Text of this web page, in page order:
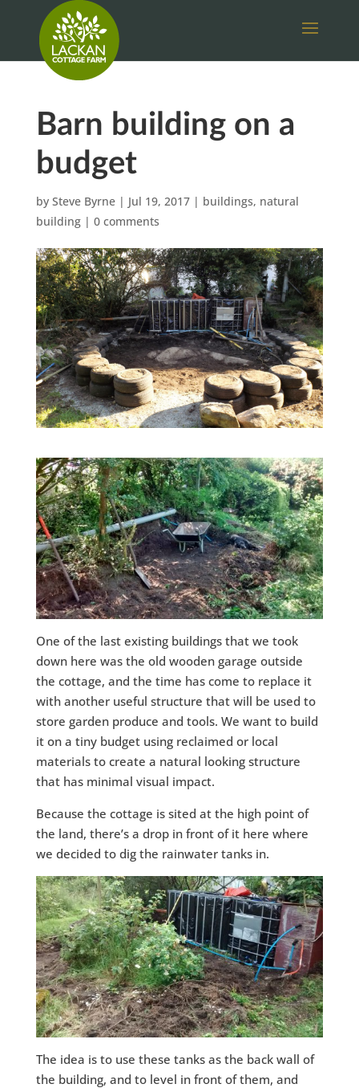
Barn building on a
budget
by Steve Byrne| Jul 19, 2017| buildings, natural
building| 0 comments
One of the last existing buildings that we took
down here was the old wooden garage outside
the cottage, and the time has come to replace it
with another useful structure that will be used to
store garden produce and tools. We want to build
it on a tiny budget using reclaimed or local
materials to create a natural looking structure
that has minimal visual impact.
Because the cottage is sited at the high point of
the land, there’s a drop in front of it here where
we decided to dig the rainwater tanks in.
The idea is to use these tanks as the back wall of
the building, and to level in front of them, and